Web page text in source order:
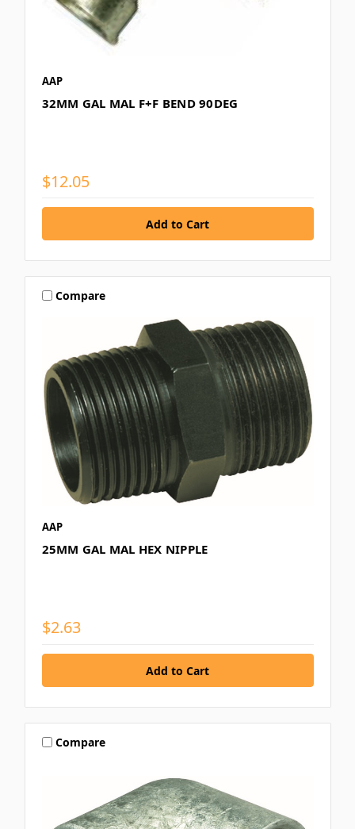
AAP
32MM GAL MAL F+F BEND 90DEG
$12.05
Compare
AAP
25MM GAL MAL HEX NIPPLE
$2.63
Compare